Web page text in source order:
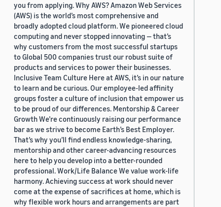
you from applying. Why AWS? Amazon Web Services
(AWS) is the world’s most comprehensive and
broadly adopted cloud platform. We pioneered cloud
computing and never stopped innovating — that’s
why customers from the most successful startups
to Global 500 companies trust our robust suite of
products and services to power their businesses.
Inclusive Team Culture Here at AWS, it’s in our nature
to learn and be curious. Our employee-led affinity
groups foster a culture of inclusion that empower us
to be proud of our differences. Mentorship & Career
Growth We’re continuously raising our performance
bar as we strive to become Earth’s Best Employer.
That’s why you’ll find endless knowledge-sharing,
mentorship and other career-advancing resources
here to help you develop into a better-rounded
professional. Work/Life Balance We value work-life
harmony. Achieving success at work should never
come at the expense of sacrifices at home, which is
why flexible work hours and arrangements are part